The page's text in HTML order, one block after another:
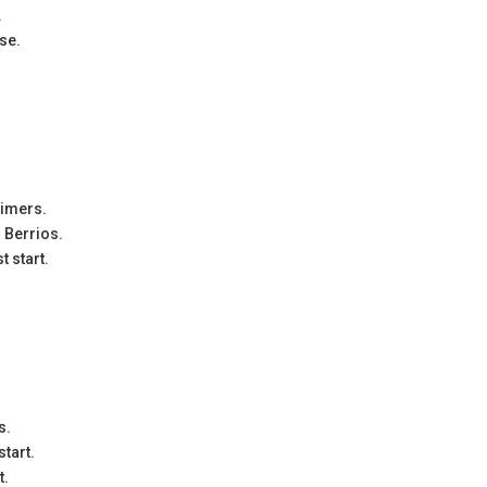
Berrios.
start.